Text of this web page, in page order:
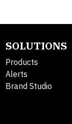
SOLUTIONS
Products
Alerts
Brand Studio